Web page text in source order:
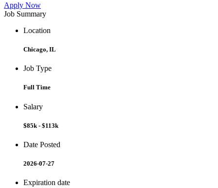
Apply Now
Job Summary
Location
Chicago, IL
Job Type
Full Time
Salary
$85k - $113k
Date Posted
2026-07-27
Expiration date